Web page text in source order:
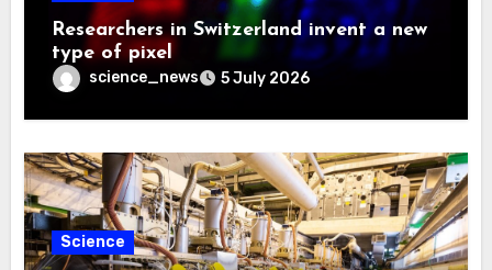
Researchers in Switzerland invent a new
type of pixel
science_news 5 July 2026
Science